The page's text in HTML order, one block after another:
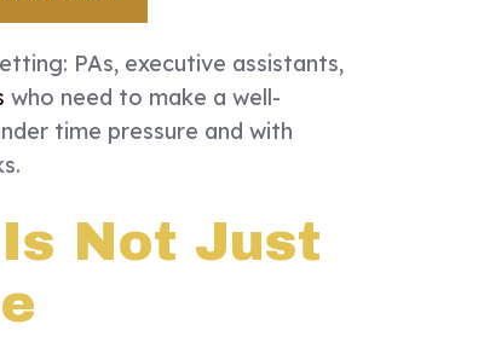
PAs, executive assistants,
who need to make a well-
time pressure and with
Not Just